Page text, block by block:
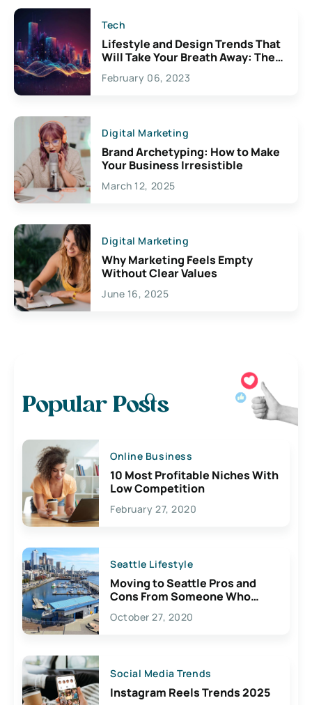
Tech
Lifestyle and Design Trends That
Will Take Your Breath Away: The
Exciting Possibilities For
Creativity
February 06, 2023
Digital Marketing
Brand Archetyping: How to Make
Your Business Irresistible
March 12, 2025
Digital Marketing
Why Marketing Feels Empty
Without Clear Values
June 16, 2025
Popular Posts
Online Business
10 Most Profitable Niches With
Low Competition
February 27, 2020
Seattle Lifestyle
Moving to Seattle Pros and
Cons From Someone Who
Lives Here
October 27, 2020
Social Media Trends
Instagram Reels Trends 2025